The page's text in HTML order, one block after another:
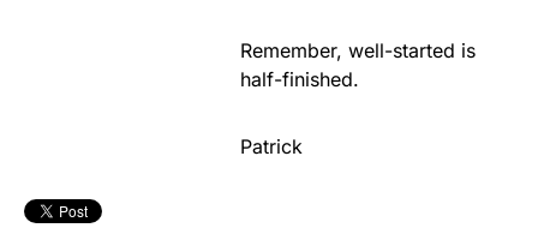
Remember, well-started is
half-finished.
Patrick